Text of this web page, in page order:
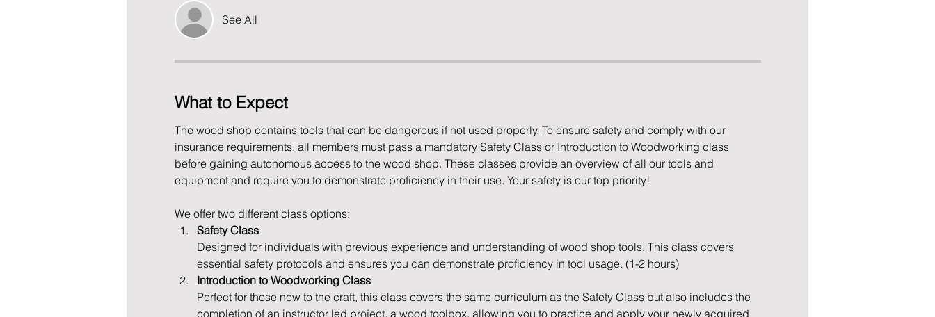
See All
What to Expect
The wood shop contains tools that can be dangerous if not used properly. To ensure safety and comply with our
insurance requirements, all members must pass a mandatory Safety Class or Introduction to Woodworking class
before gaining autonomous access to the wood shop. These classes provide an overview of all our tools and
equipment and require you to demonstrate proficiency in their use. Your safety is our top priority!
We offer two different class options:
Safety Class
Designed for individuals with previous experience and understanding of wood shop tools. This class covers
essential safety protocols and ensures you can demonstrate proficiency in tool usage. (1-2 hours)
Introduction to Woodworking Class
Perfect for those new to the craft, this class covers the same curriculum as the Safety Class but also includes the
completion of an instructor led project, a wood toolbox, allowing you to practice and apply your newly acquired